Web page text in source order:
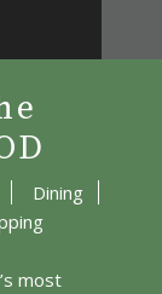
Dining
most